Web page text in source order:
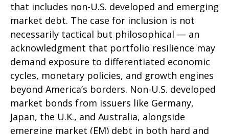
that includes non-U.S. developed and emerging
market debt. The case for inclusion is not
necessarily tactical but philosophical — an
acknowledgment that portfolio resilience may
demand exposure to differentiated economic
cycles, monetary policies, and growth engines
beyond America’s borders. Non-U.S. developed
market bonds from issuers like Germany,
Japan, the U.K., and Australia, alongside
emerging market (EM) debt in both hard and